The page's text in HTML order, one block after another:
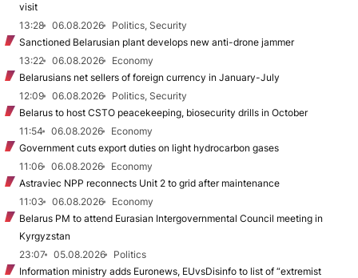
visit
13:28
06.08.2026
Politics, Security
Sanctioned Belarusian plant develops new anti-drone jammer
13:22
06.08.2026
Economy
Belarusians net sellers of foreign currency in January-July
12:09
06.08.2026
Politics, Security
Belarus to host CSTO peacekeeping, biosecurity drills in October
11:54
06.08.2026
Economy
Government cuts export duties on light hydrocarbon gases
11:06
06.08.2026
Economy
Astraviec NPP reconnects Unit 2 to grid after maintenance
11:03
06.08.2026
Economy
Belarus PM to attend Eurasian Intergovernmental Council meeting in
Kyrgyzstan
23:07
05.08.2026
Politics
Information ministry adds Euronews, EUvsDisinfo to list of “extremist